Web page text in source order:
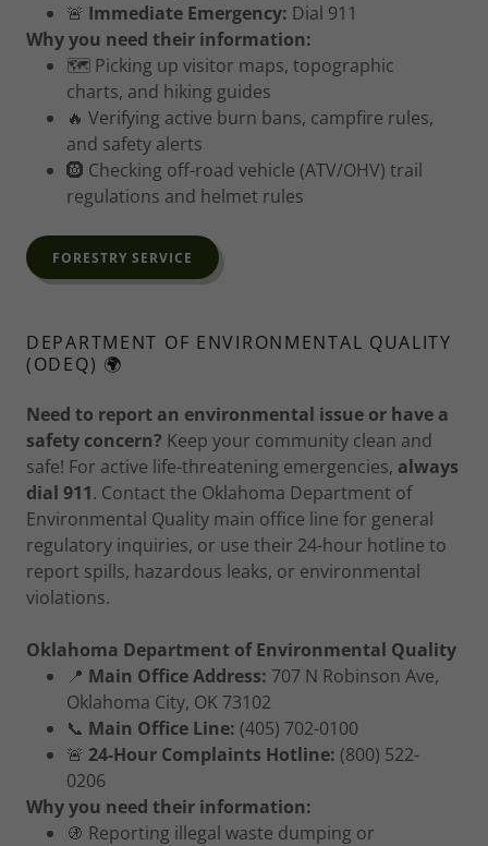
🚨 Immediate Emergency: Dial 911
Why you need their information:
🗺️ Picking up visitor maps, topographic
charts, and hiking guides
🔥 Verifying active burn bans, campfire rules,
and safety alerts
🛞 Checking off-road vehicle (ATV/OHV) trail
regulations and helmet rules
FORESTRY SERVICE
DEPARTMENT OF ENVIRONMENTAL QUALITY
(ODEQ) 🌍
Need to report an environmental issue or have a
safety concern? Keep your community clean and
safe! For active life-threatening emergencies, always
dial 911. Contact the Oklahoma Department of
Environmental Quality main office line for general
regulatory inquiries, or use their 24-hour hotline to
report spills, hazardous leaks, or environmental
violations.
Oklahoma Department of Environmental Quality
📍 Main Office Address: 707 N Robinson Ave,
Oklahoma City, OK 73102
📞 Main Office Line: (405) 702-0100
🚨 24-Hour Complaints Hotline: (800) 522-
0206
Why you need their information:
🚯 Reporting illegal waste dumping or